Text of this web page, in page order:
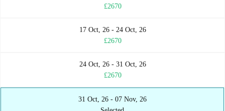
£2670
17 Oct, 26 - 24 Oct, 26
£2670
24 Oct, 26 - 31 Oct, 26
£2670
31 Oct, 26 - 07 Nov, 26